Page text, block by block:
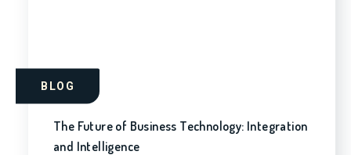
BLOG
The Future of Business Technology: Integration
and Intelligence